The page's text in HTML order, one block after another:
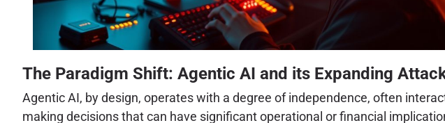
The Paradigm Shift: Agentic AI and its Expanding
Agentic AI, by design, operates with a degree of independence, often
making decisions that can have significant operational or financial